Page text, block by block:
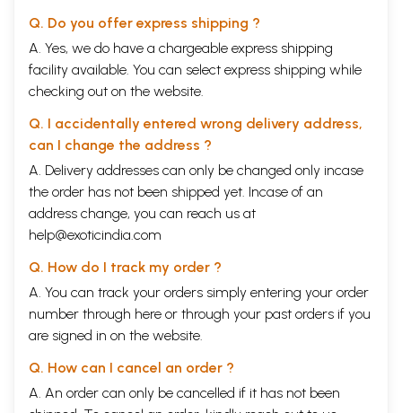
Q. Do you offer express shipping ?
A. Yes, we do have a chargeable express shipping
facility available. You can select express shipping while
checking out on the website.
Q. I accidentally entered wrong delivery address,
can I change the address ?
A. Delivery addresses can only be changed only incase
the order has not been shipped yet. Incase of an
address change, you can reach us at
help@exoticindia.com
Q. How do I track my order ?
A. You can track your orders simply entering your order
number through here or through your past orders if you
are signed in on the website.
Q. How can I cancel an order ?
A. An order can only be cancelled if it has not been